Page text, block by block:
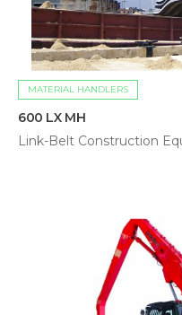
MATERIAL HANDLERS
600 LX MH
Link-Belt Construction